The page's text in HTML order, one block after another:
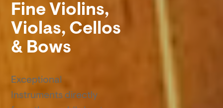
Fine Violins,
Violas, Cellos
& Bows
Exceptional
Instruments directly